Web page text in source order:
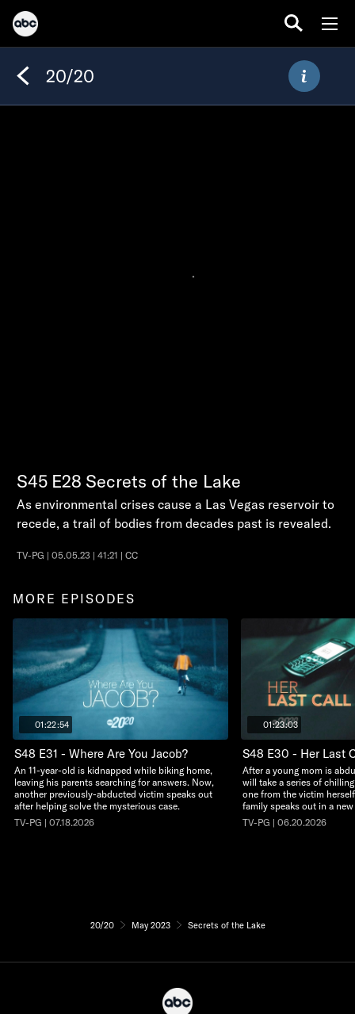
20/20
S45 E28 Secrets of the Lake
As environmental crises cause a Las Vegas reservoir to
recede, a trail of bodies from decades past is revealed.
TV-PG | 05.05.23 | 41:21 | CC
MORE EPISODES
01:22:54
S48 E31 - Where Are You Jacob?
An 11-year-old is kidnapped while biking home,
leaving his parents searching for answers. Now,
another previously-abducted victim speaks out
after helping solve the mysterious case.
TV-PG | 07.18.2026
01:23:03
S48 E30 - Her Last
After a young mom is
will take a series of
one from the victim
family speaks out in a
TV-PG | 06.20.2026
20/20 May 2023 Secrets of the Lake